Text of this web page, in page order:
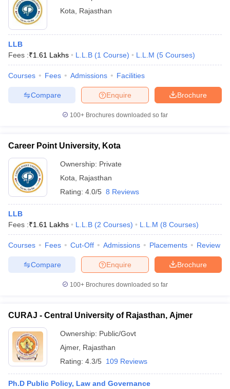
Kota
Rajasthan
LLB
Fees :₹1.61 Lakhs L.L.B (1 Course) L.L.M (5 Courses)
Courses Fees Admissions Facilities
Brochure
Enquire
Compare
100+ Brochures downloaded so far
Career Point University, Kota
Ownership: Private
Kota
Rajasthan
Rating: 4.0/5 8 Reviews
LLB
Fees :₹1.61 Lakhs L.L.B (2 Courses) L.L.M (8 Courses)
Courses Fees Cut-Off Admissions Placements Review
Brochure
Enquire
Compare
100+ Brochures downloaded so far
CURAJ - Central University of Rajasthan, Ajmer
Ownership: Public/Govt
Ajmer, Rajasthan
Rating: 4.3/5 109 Reviews
Ph.D Public Policy, Law and Governance